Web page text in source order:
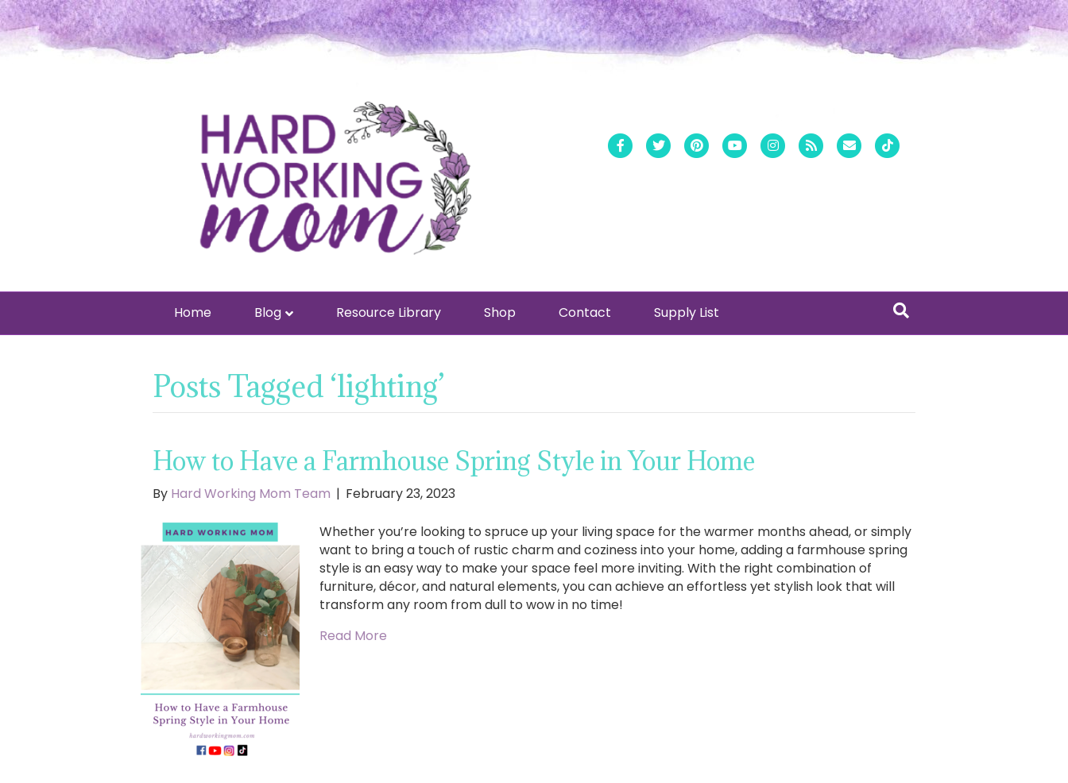
Facebook
Twitter PinterestYoutubeInstagram
Rss Email
Home Blog Resource Library Shop Contact Supply List
Posts Tagged ‘lighting’
How to Have a Farmhouse Spring Style in Your Home
By Hard Working Mom Team | February 23, 2023
Whether you’re looking to spruce up your living space for the warmer months ahead, or simply
want to bring a touch of rustic charm and coziness into your home, adding a farmhouse spring
style is an easy way to make your space feel more inviting. With the right combination of
furniture, décor, and natural elements, you can achieve an effortless yet stylish look that will
transform any room from dull to wow in no time!
Read More